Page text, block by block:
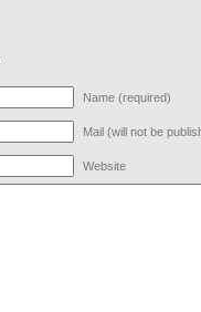
Name (required)
Mail (will not be
Website